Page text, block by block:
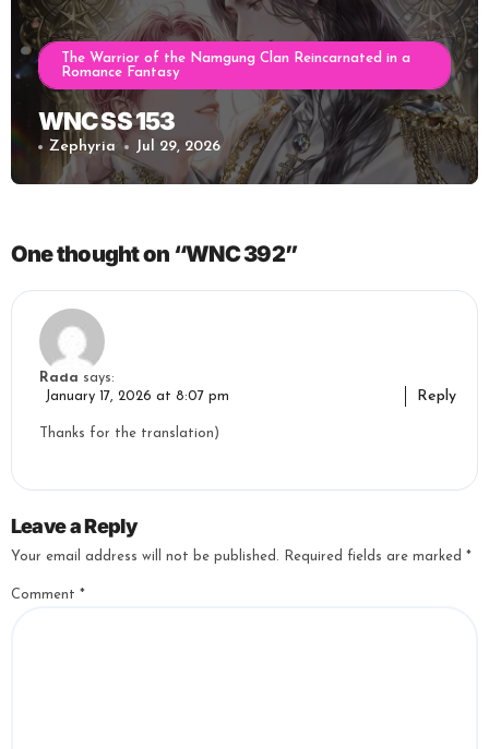
The Warrior of the Namgung Clan Reincarnated in a
Romance Fantasy
WNC SS 153
Zephyria Jul 29, 2026
One thought on “WNC 392”
Rada says:
January 17, 2026 at 8:07 pm
Thanks for the translation)
Reply
Leave a Reply
Your email address will not be published. Required fields are marked *
Comment *